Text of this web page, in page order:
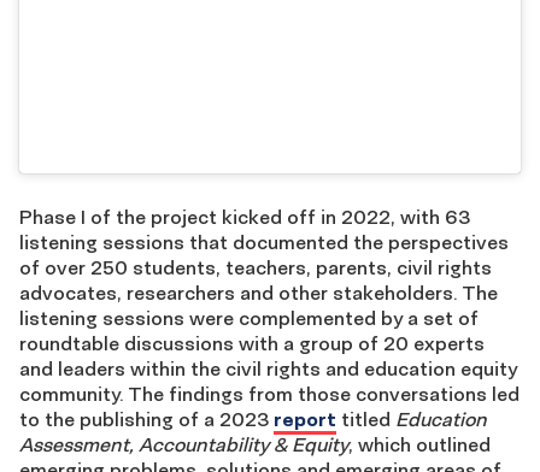
Phase I of the project kicked off in 2022, with 63
listening sessions that documented the perspectives
of over 250 students, teachers, parents, civil rights
advocates, researchers and other stakeholders. The
listening sessions were complemented by a set of
roundtable discussions with a group of 20 experts
and leaders within the civil rights and education equity
community. The findings from those conversations led
to the publishing of a 2023 report titled Education
Assessment, Accountability & Equity, which outlined